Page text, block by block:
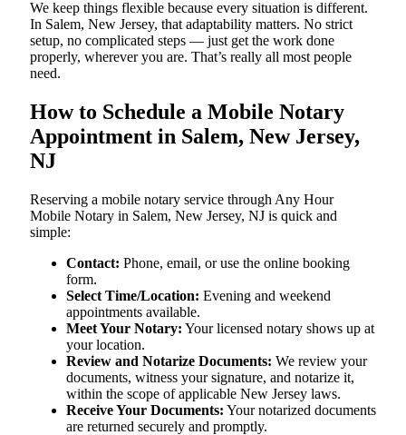
We keep things flexible because every situation is different.
In Salem, New Jersey, that adaptability matters. No strict
setup, no complicated steps — just get the work done
properly, wherever you are. That’s really all most people
need.
How to Schedule a Mobile Notary
Appointment in Salem, New Jersey,
NJ
Reserving a mobile notary service through Any Hour
Mobile Notary in Salem, New Jersey, NJ is quick and
simple:
Contact: Phone, email, or use the online booking
form.
Select Time/Location: Evening and weekend
appointments available.
Meet Your Notary: Your licensed notary shows up at
your location.
Review and Notarize Documents: We review your
documents, witness your signature, and notarize it,
within the scope of applicable New Jersey laws.
Receive Your Documents: Your notarized documents
are returned securely and promptly.